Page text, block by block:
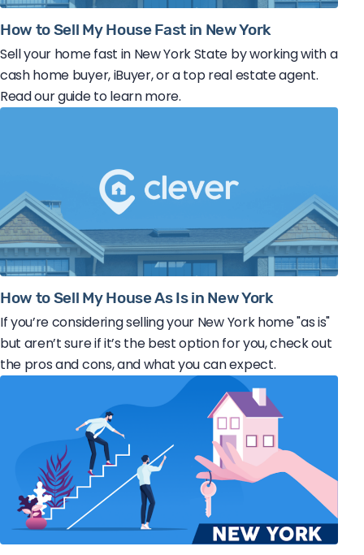
How to Sell My House Fast in New York
Sell your home fast in New York State by working with a
cash home buyer, iBuyer, or a top real estate agent.
Read our guide to learn more.
How to Sell My House As Is in New York
If you’re considering selling your New York home "as is"
but aren’t sure if it’s the best option for you, check out
the pros and cons, and what you can expect.